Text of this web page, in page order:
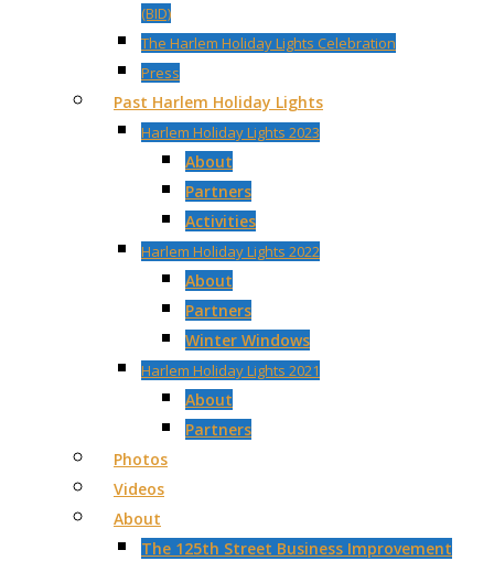
(BID)
The Harlem Holiday Lights Celebration
Press
Past Harlem Holiday Lights
Harlem Holiday Lights 2023
About
Partners
Activities
Harlem Holiday Lights 2022
About
Partners
Winter Windows
Harlem Holiday Lights 2021
About
Partners
Photos
Videos
About
The 125th Street Business Improvement